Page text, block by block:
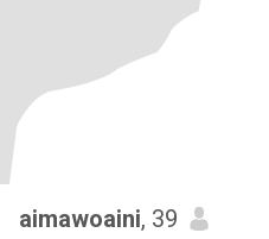
aimawoaini, 39